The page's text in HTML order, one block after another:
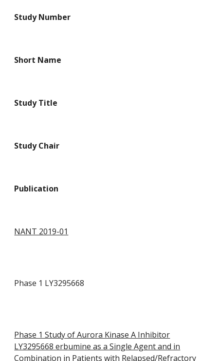
Study Number
Short Name
Study Title
Study Chair
Publication
NANT 2019-01
Phase 1 LY3295668
Phase 1 Study of Aurora Kinase A Inhibitor
LY3295668 erbumine as a Single Agent and in
Combination in Patients with Relapsed/Refractory